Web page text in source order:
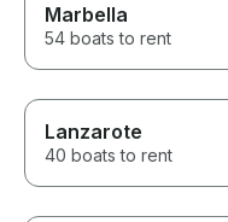
Marbella
54 boats to rent
Lanzarote
40 boats to rent